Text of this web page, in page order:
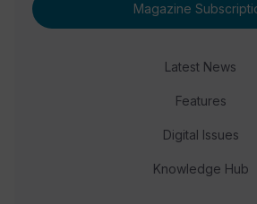
Magazine
Latest News
Features
Digital Issues
Knowledge Hub